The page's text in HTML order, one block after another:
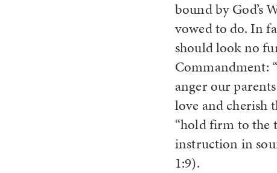
bound by God’s
vowed to do. In
should look no
Commandment:
anger our
love and cherish
“hold firm to the
instruction in
1:9).